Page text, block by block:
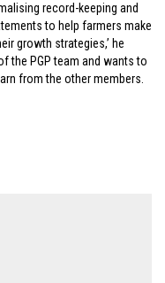
record-keeping and
to help farmers make
growth strategies,’ he
the PGP team and wants to
from the other members.